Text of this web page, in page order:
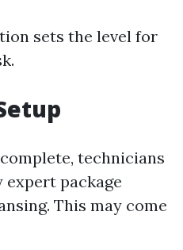
sets the level for
technicians
package
This may come